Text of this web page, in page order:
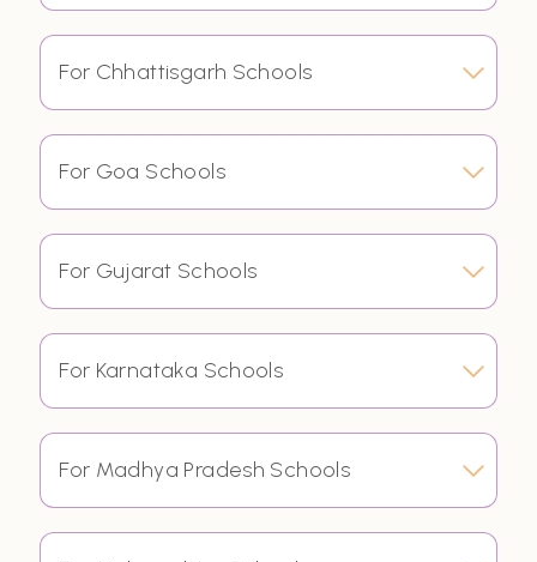
For Chhattisgarh Schools
For Goa Schools
For Gujarat Schools
For Karnataka Schools
For Madhya Pradesh Schools